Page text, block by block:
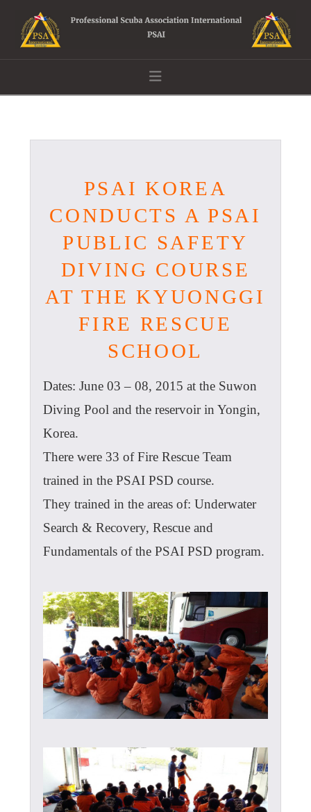
Navigation
PSAI KOREA
CONDUCTS A PSAI
PUBLIC SAFETY
DIVING COURSE
AT THE KYUONGGI
FIRE RESCUE
SCHOOL
Dates: June 03 – 08, 2015 at the Suwon
Diving Pool and the reservoir in Yongin,
Korea.
There were 33 of Fire Rescue Team
trained in the PSAI PSD course.
They trained in the areas of: Underwater
Search & Recovery, Rescue and
Fundamentals of the PSAI PSD program.